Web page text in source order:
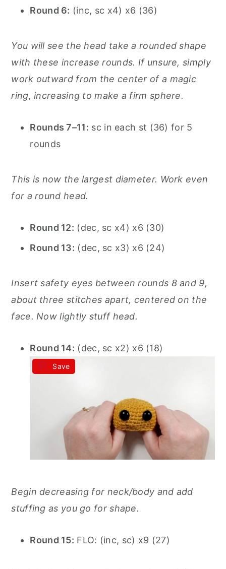
Round 6: (inc, sc x4) x6 (36)
You will see the head take a rounded shape
with these increase rounds. If unsure, simply
work outward from the center of a magic
ring, increasing to make a firm sphere.
Rounds 7–11: sc in each st (36) for 5
rounds
This is now the largest diameter. Work even
for a round head.
Round 12: (dec, sc x4) x6 (30)
Round 13: (dec, sc x3) x6 (24)
Insert safety eyes between rounds 8 and 9,
about three stitches apart, centered on the
face. Now lightly stuff head.
Round 14: (dec, sc x2) x6 (18)
Save
Begin decreasing for neck/body and add
stuffing as you go for shape.
Round 15: FLO: (inc, sc) x9 (27)